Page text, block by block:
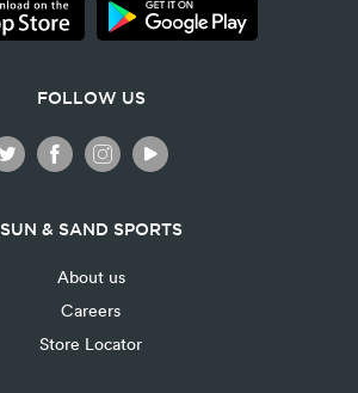
FOLLOW US
SUN & SAND SPORTS
About us
Careers
Store Locator